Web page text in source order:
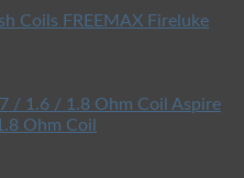
FREEMAX Fireluke
Aspire
Ohm Coil